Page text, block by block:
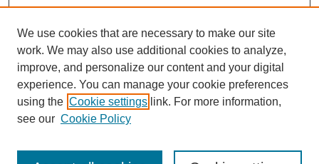
We use cookies that are necessary to make our site
work. We may also use additional cookies to analyze,
improve, and personalize our content and your digital
experience. You can manage your cookie preferences
using the Cookie settings link. For more information,
see our Cookie Policy